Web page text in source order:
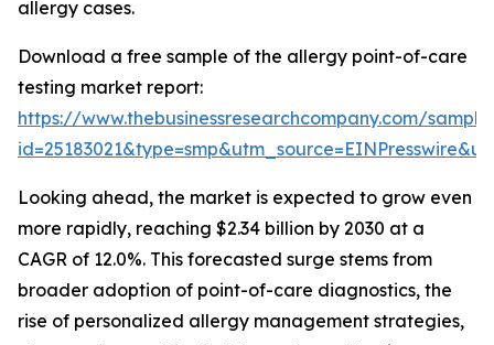
allergy cases.
Download a free sample of the allergy point-of-care
testing market report:
https://www.thebusinessresearchcompany.com/
Looking ahead, the market is expected to grow even
more rapidly, reaching $2.34 billion by 2030 at a
CAGR of 12.0%. This forecasted surge stems from
broader adoption of point-of-care diagnostics, the
rise of personalized allergy management strategies,